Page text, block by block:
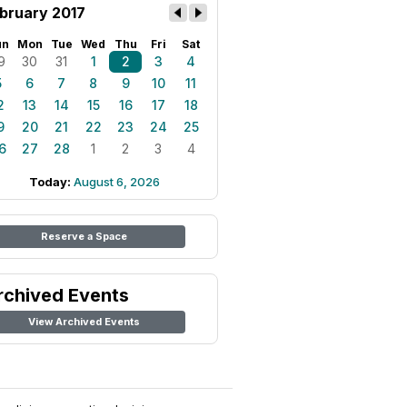
2017
Mon Tue Wed Thu Fri Sat
30 31 1 2 3
4
6 7 8 9 10
11
13 14 15 16 17
18
20 21 22 23 24
25
27 28 1 2 3 4
Today: August 6, 2026
Reserve a Space
Events
View Archived Events